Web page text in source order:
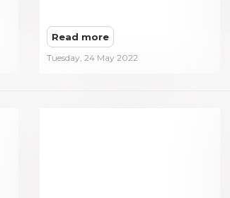
Read more
Tuesday, 24 May 2022